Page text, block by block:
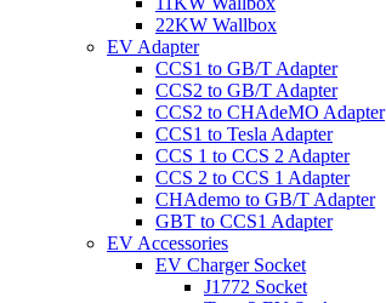
22KW Wallbox
EV Adapter
CCS1 to GB/T Adapter
CCS2 to GB/T Adapter
CCS2 to CHAdeMO Adapter
CCS1 to Tesla Adapter
CCS 1 to CCS 2 Adapter
CCS 2 to CCS 1 Adapter
CHAdemo to GB/T Adapter
GBT to CCS1 Adapter
EV Accessories
EV Charger Socket
J1772 Socket